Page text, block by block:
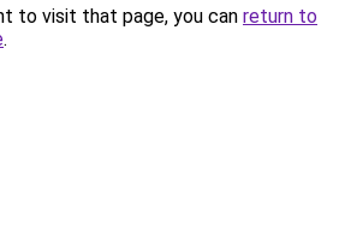
to visit that page, you can return to
.